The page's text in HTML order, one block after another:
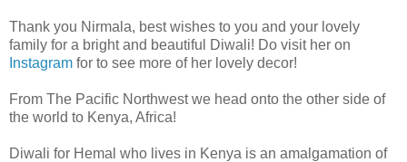
Thank you Nirmala, best wishes to you and your lovely
family for a bright and beautiful Diwali! Do visit her on
Instagram for to see more of her lovely decor!
From The Pacific Northwest we head onto the other side of
the world to Kenya, Africa!
Diwali for Hemal who lives in Kenya is an amalgamation of